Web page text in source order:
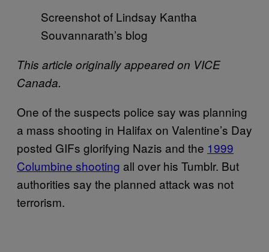
Screenshot of Lindsay Kantha
Souvannarath’s blog
This article originally appeared on VICE
Canada.
One of the suspects police say was planning
a mass shooting in Halifax on Valentine’s Day
posted GIFs glorifying Nazis and the 1999
Columbine shooting all over his Tumblr. But
authorities say the planned attack was not
terrorism.